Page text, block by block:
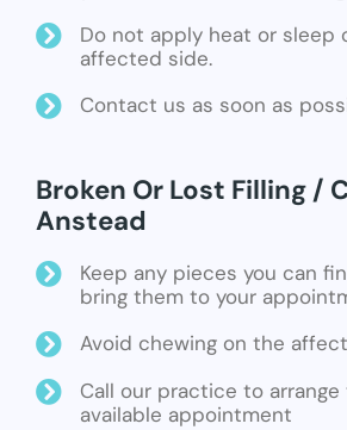
Do not apply heat or sleep
affected side.
Contact us as soon as
Broken Or Lost Filling /
Anstead
Keep any pieces you can
bring them to your
Avoid chewing on the
Call our practice to
available appointment